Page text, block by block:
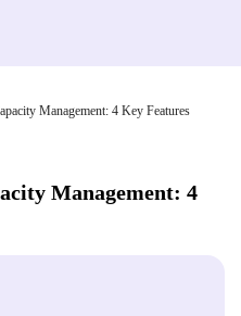
Management: 4 Key Features
Management: 4